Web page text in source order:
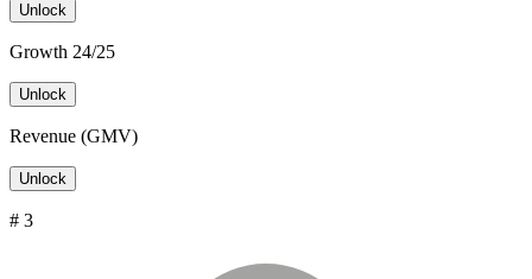
Unlock
Growth 24/25
Unlock
Revenue (GMV)
Unlock
# 3